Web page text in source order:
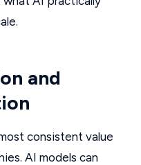
and
consistent value
AI models can